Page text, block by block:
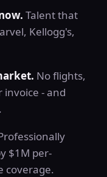
Talent that
Kellogg's,
No flights,
invoice - and
$1M per-
coverage.